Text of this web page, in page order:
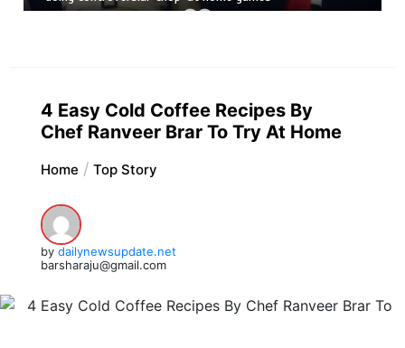
4 Easy Cold Coffee Recipes By
Chef Ranveer Brar To Try At Home
Home Top Story
by dailynewsupdate.net
barsharaju@gmail.com